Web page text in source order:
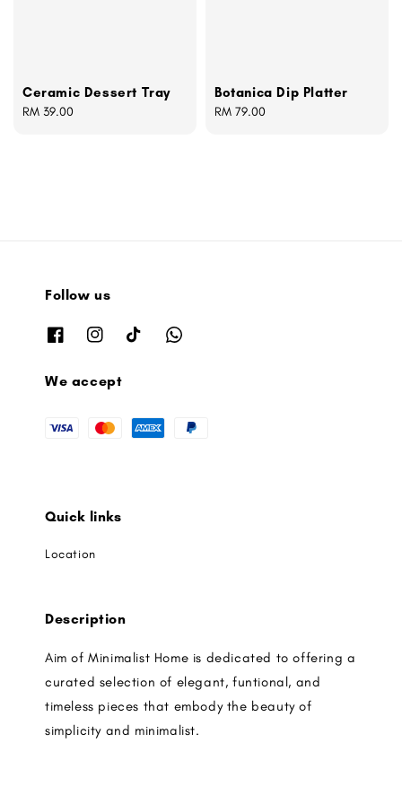
Ceramic Dessert Tray
Regular
RM 39.00
Botanica Dip Platter
Regular
RM 79.00
Follow us
We accept
Quick links
Location
Description
Aim of Minimalist Home is dedicated to offering a
curated selection of elegant, funtional, and
timeless pieces that embody the beauty of
simplicity and minimalist.